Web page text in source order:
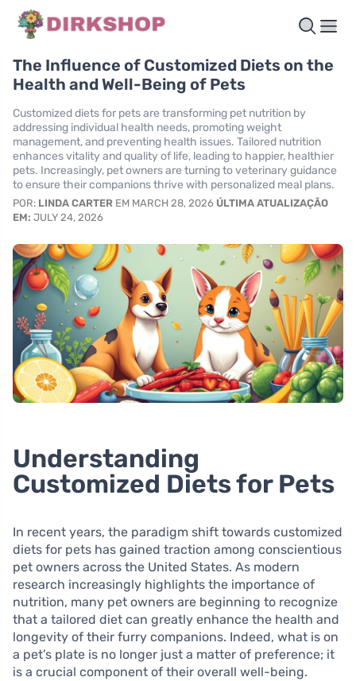
The Influence of Customized Diets on the
Health and Well-Being of Pets
Customized diets for pets are transforming pet nutrition by
addressing individual health needs, promoting weight
management, and preventing health issues. Tailored nutrition
enhances vitality and quality of life, leading to happier, healthier
pets. Increasingly, pet owners are turning to veterinary guidance
to ensure their companions thrive with personalized meal plans.
POR: LINDA CARTER EM MARCH 28, 2026 ÚLTIMA ATUALIZAÇÃO
EM: JULY 24, 2026
Understanding
Customized Diets for Pets
In recent years, the paradigm shift towards customized
diets for pets has gained traction among conscientious
pet owners across the United States. As modern
research increasingly highlights the importance of
nutrition, many pet owners are beginning to recognize
that a tailored diet can greatly enhance the health and
longevity of their furry companions. Indeed, what is on
a pet’s plate is no longer just a matter of preference; it
is a crucial component of their overall well-being.